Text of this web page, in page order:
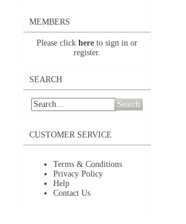
MEMBERS
Please click here to sign in or
register.
SEARCH
Search
CUSTOMER SERVICE
Terms & Conditions
Privacy Policy
Help
Contact Us